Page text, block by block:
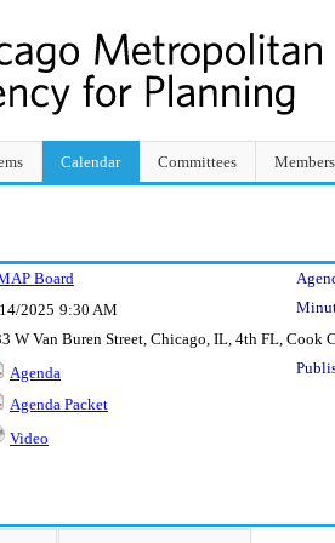
Calendar Committees Members
Board
2025 9:30 AM
W Van Buren Street, Chicago, IL, 4th FL, Cook
Agenda
Agenda Packet
Video